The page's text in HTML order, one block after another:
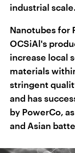
industrial
Nanotubes for
OCSiAl's
increase local
materials
stringent
and has
by PowerCo,
and Asian